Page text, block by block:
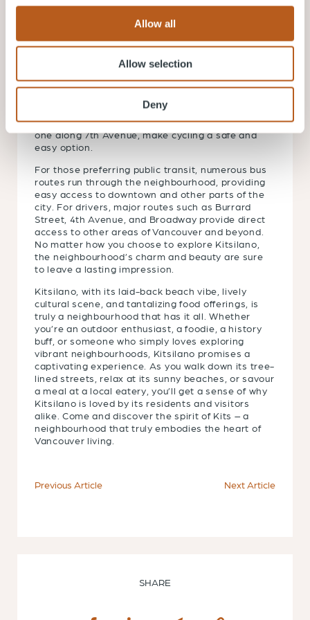
Allow all
Allow selection
Deny
SHARE
Getting Around Kitsilano
multitude of options available. Many residents
neighbourhood’s compact layout and pedestrian-
friendly streets. Kitsilano’s bike lanes, such as the
one along 7th Avenue, make cycling a safe and
easy option.
For those preferring public transit, numerous bus
routes run through the neighbourhood, providing
easy access to downtown and other parts of the
city. For drivers, major routes such as Burrard
Street, 4th Avenue, and Broadway provide direct
access to other areas of Vancouver and beyond.
No matter how you choose to explore Kitsilano,
the neighbourhood’s charm and beauty are sure
to leave a lasting impression.
Kitsilano, with its laid-back beach vibe, lively
cultural scene, and tantalizing food offerings, is
truly a neighbourhood that has it all. Whether
you’re an outdoor enthusiast, a foodie, a history
buff, or someone who simply loves exploring
vibrant neighbourhoods, Kitsilano promises a
captivating experience. As you walk down its tree-
lined streets, relax at its sunny beaches, or savour
a meal at a local eatery, you’ll get a sense of why
Kitsilano is loved by its residents and visitors
alike. Come and discover the spirit of Kits – a
neighbourhood that truly embodies the heart of
Vancouver living.
Previous Article Next Article